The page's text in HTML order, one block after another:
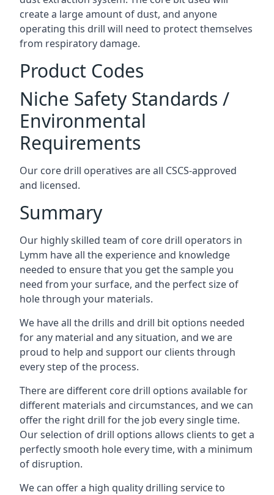
create a large amount of dust, and anyone
operating this drill will need to protect themselves
from respiratory damage.
Product Codes
Niche Safety Standards /
Environmental
Requirements
Our core drill operatives are all CSCS-approved
and licensed.
Summary
Our highly skilled team of core drill operators in
Lymm have all the experience and knowledge
needed to ensure that you get the sample you
need from your surface, and the perfect size of
hole through your materials.
We have all the drills and drill bit options needed
for any material and any situation, and we are
proud to help and support our clients through
every step of the process.
There are different core drill options available for
different materials and circumstances, and we can
offer the right drill for the job every single time.
Our selection of drill options allows clients to get a
perfectly smooth hole every time, with a minimum
of disruption.
We can offer a high quality drilling service to